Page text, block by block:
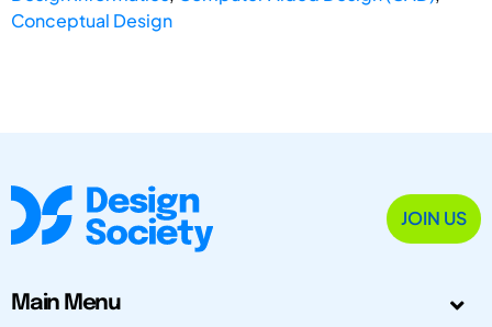
Conceptual Design
JOIN US
Main Menu